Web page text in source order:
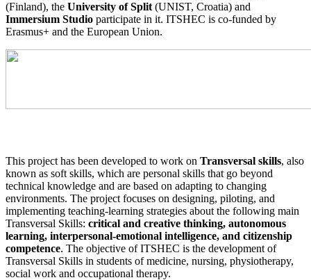
(Finland), the University of Split (UNIST, Croatia) and
Immersium Studio participate in it. ITSHEC is co-funded by
Erasmus+ and the European Union.
This project has been developed to work on Transversal skills, also
known as soft skills, which are personal skills that go beyond
technical knowledge and are based on adapting to changing
environments. The project focuses on designing, piloting, and
implementing teaching-learning strategies about the following main
Transversal Skills: critical and creative thinking, autonomous
learning, interpersonal-emotional intelligence, and citizenship
competence. The objective of ITSHEC is the development of
Transversal Skills in students of medicine, nursing, physiotherapy,
social work and occupational therapy.